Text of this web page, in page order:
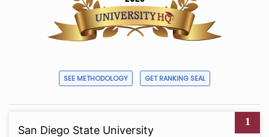
SEE METHODOLOGY GET RANKING SEAL
1
San Diego State University